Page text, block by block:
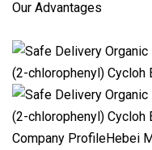
Our Advantages
Company ProfileHebei